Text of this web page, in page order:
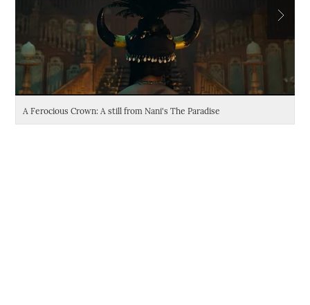
A Ferocious Crown: A still from Nani's The Paradise